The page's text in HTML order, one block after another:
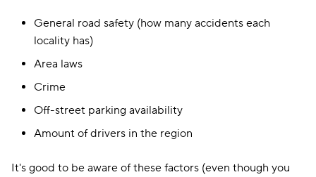
General road safety (how many accidents each
locality has)
Area laws
Crime
Off-street parking availability
Amount of drivers in the region
It's good to be aware of these factors (even though you